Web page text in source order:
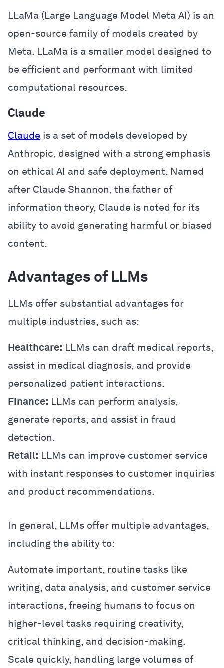
LLaMa (Large Language Model Meta AI) is an
open-source family of models created by
Meta. LLaMa is a smaller model designed to
be efficient and performant with limited
computational resources.
Claude
Claude is a set of models developed by
Anthropic, designed with a strong emphasis
on ethical AI and safe deployment. Named
after Claude Shannon, the father of
information theory, Claude is noted for its
ability to avoid generating harmful or biased
content.
Advantages of LLMs
LLMs offer substantial advantages for
multiple industries, such as:
Healthcare: LLMs can draft medical reports,
assist in medical diagnosis, and provide
personalized patient interactions.
Finance: LLMs can perform analysis,
generate reports, and assist in fraud
detection.
Retail: LLMs can improve customer service
with instant responses to customer inquiries
and product recommendations.
In general, LLMs offer multiple advantages,
including the ability to:
Automate important, routine tasks like
writing, data analysis, and customer service
interactions, freeing humans to focus on
higher-level tasks requiring creativity,
critical thinking, and decision-making.
Scale quickly, handling large volumes of